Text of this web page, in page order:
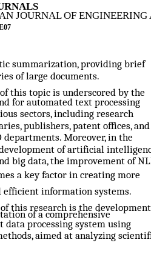
JOURNAL OF
summarization, providing brief
of large documents.
this topic is underscored by the
for automated text processing
sectors, including research
publishers, patent offices, and
departments. Moreover, in the
of artificial
big data, the improvement of
a key factor in creating more
information systems.
this research is the development
of a comprehensive
data processing system using
aimed at analyzing